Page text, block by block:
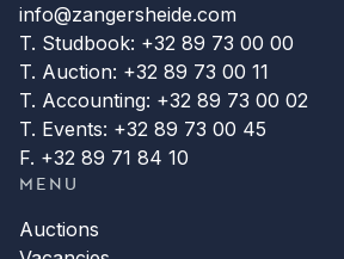
info@zangersheide.com
T. Studbook: +32 89 73 00 00
T. Auction: +32 89 73 00 11
T. Accounting: +32 89 73 00 02
T. Events: +32 89 73 00 45
F. +32 89 71 84 10
MENU
Auctions